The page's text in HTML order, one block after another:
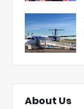
About Us